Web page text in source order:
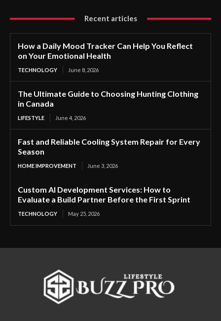
Recent articles
How a Daily Mood Tracker Can Help You Reflect
on Your Emotional Health
TECHNOLOGY June 8, 2026
The Ultimate Guide to Choosing Hunting Clothing
in Canada
LIFESTYLE June 4, 2026
Fast and Reliable Cooling System Repair for Every
Season
HOME IMPROVEMENT June 3, 2026
Custom AI Development Services: How to
Evaluate a Build Partner Before the First Sprint
TECHNOLOGY May 25, 2026